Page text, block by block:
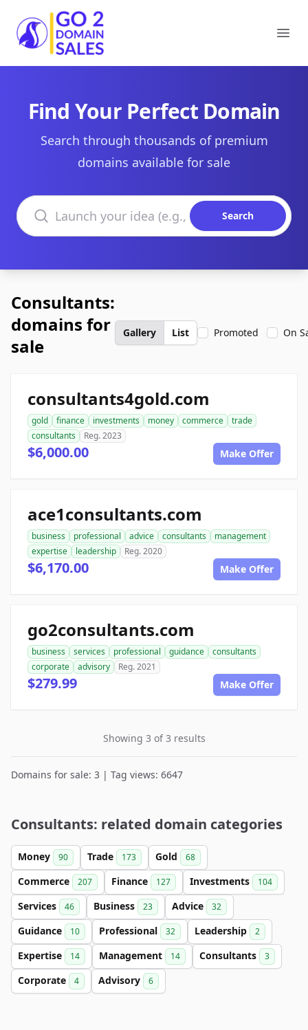
Go2DomainSales
Find Your Perfect Domain
Search through thousands of premium
domains available for sale
Search domains
Search
Consultants:
domains for
sale
Gallery List Promoted On
consultants4gold.com
gold finance investments money commerce
trade
consultants
Reg. 2023
$6,000.00 Make Offer
ace1consultants.com
business professional advice consultants
management
expertise
leadership Reg. 2020
$6,170.00 Make Offer
go2consultants.com
business services professional guidance
consultants
corporate
advisory Reg. 2021
$279.99 Make Offer
Showing 3 of 3 results
Domains for sale: 3 | Tag views: 6647
Consultants: related domain categories
Money 90 Trade 173 Gold 68
Commerce 207 Finance 127 Investments 104
Services 46 Business 23 Advice 32
Guidance 10 Professional 32 Leadership 2
Expertise 14 Management 14 Consultants 3
Corporate 4 Advisory 6